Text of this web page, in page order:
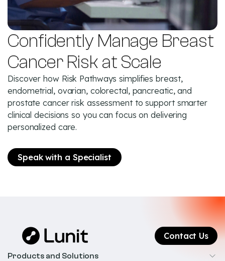
Confidently Manage Breast
Cancer Risk at Scale
Discover how Risk Pathways simplifies breast,
endometrial, ovarian, colorectal, pancreatic, and
prostate cancer risk assessment to support smarter
clinical decisions so you can focus on delivering
personalized care.
Speak with a Specialist
Contact Us
Products and Solutions